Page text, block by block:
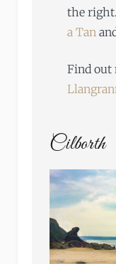
the
a Tan
Find out
Cilborth